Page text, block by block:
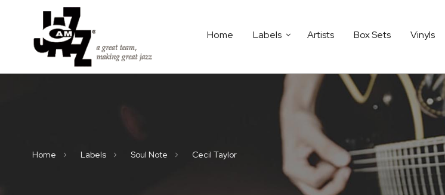
Home Labels Artists Box Sets Vinyls
Home Labels Soul Note Cecil Taylor